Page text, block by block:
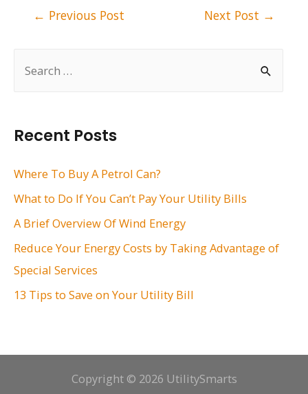
h
f
:
Recent Posts
Where To Buy A Petrol Can?
What to Do If You Can’t Pay Your Utility Bills
A Brief Overview Of Wind Energy
Reduce Your Energy Costs by Taking Advantage of
Special Services
13 Tips to Save on Your Utility Bill
← Previous Post Next Post →
Copyright © 2026 UtilitySmarts